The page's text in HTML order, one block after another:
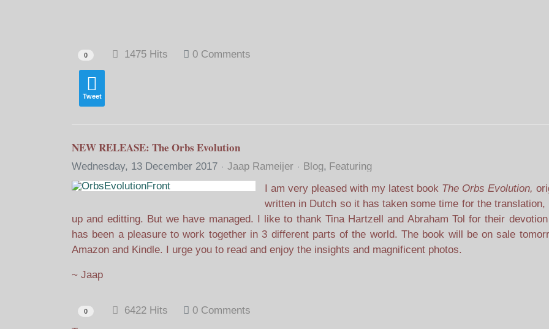
0 1475 Hits 0 Comments
Tweet
NEW RELEASE: The Orbs Evolution
Wednesday, 13 December 2017 Jaap Rameijer Blog
Featuring
I am very pleased with my latest book The Orbs Evolution,
written in Dutch so it has taken some time for the translation,
up and editting. But we have managed. I like to thank Tina Hartzell and Abraham Tol for their
has been a pleasure to work together in 3 different parts of the world. The book will be on sale
Amazon and Kindle. I urge you to read and enjoy the insights and magnificent photos.
~ Jaap
0 6422 Hits
0 Comments